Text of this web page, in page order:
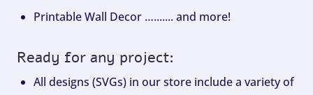
Printable Wall Decor …....... and more!
Ready for any project:
All designs (SVGs) in our store include a variety of